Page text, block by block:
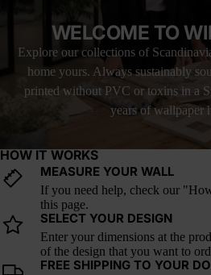
felt. As wallpaper, this mural brings a
that craves texture, calm, and the
breath.
This wallpaper is based on the
Claude Monet. It has been carefully
large-scale wall use under a public
WELCOME TO
Explore our collections of
home yours. Always sustainably
printed without PVC or toxins in a
years of wallpaper
HOW IT WORKS
MEASURE YOUR WALL
If you need help, check our
this page.
SELECT YOUR DESIGN
Enter your dimensions at the
of the design that you want to
FREE SHIPPING TO YOUR